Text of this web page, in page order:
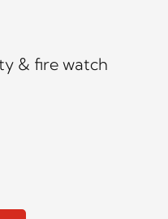
& fire watch